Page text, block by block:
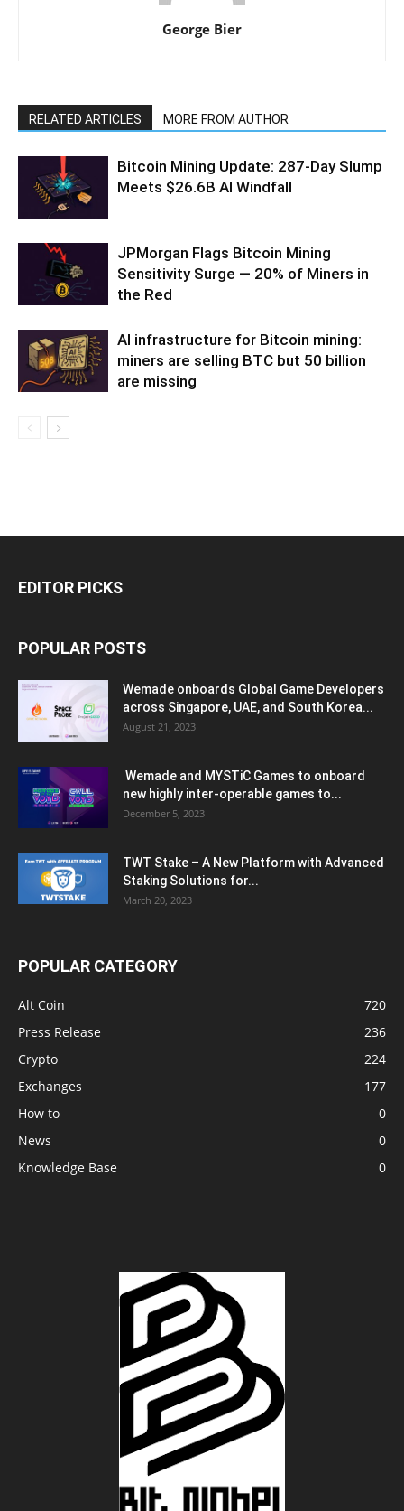
George Bier
RELATED ARTICLES MORE FROM AUTHOR
Bitcoin Mining Update: 287-Day Slump
Meets $26.6B AI Windfall
JPMorgan Flags Bitcoin Mining
Sensitivity Surge — 20% of Miners in
the Red
AI infrastructure for Bitcoin mining:
miners are selling BTC but 50 billion
are missing
EDITOR PICKS
POPULAR POSTS
Wemade onboards Global Game Developers
across Singapore, UAE, and South Korea...
August 21, 2023
Wemade and MYSTiC Games to onboard
new highly inter-operable games to...
December 5, 2023
TWT Stake – A New Platform with Advanced
Staking Solutions for...
March 20, 2023
POPULAR CATEGORY
Alt Coin
720
Press Release
236
Crypto
224
Exchanges
177
How to
0
News
0
Knowledge Base
0